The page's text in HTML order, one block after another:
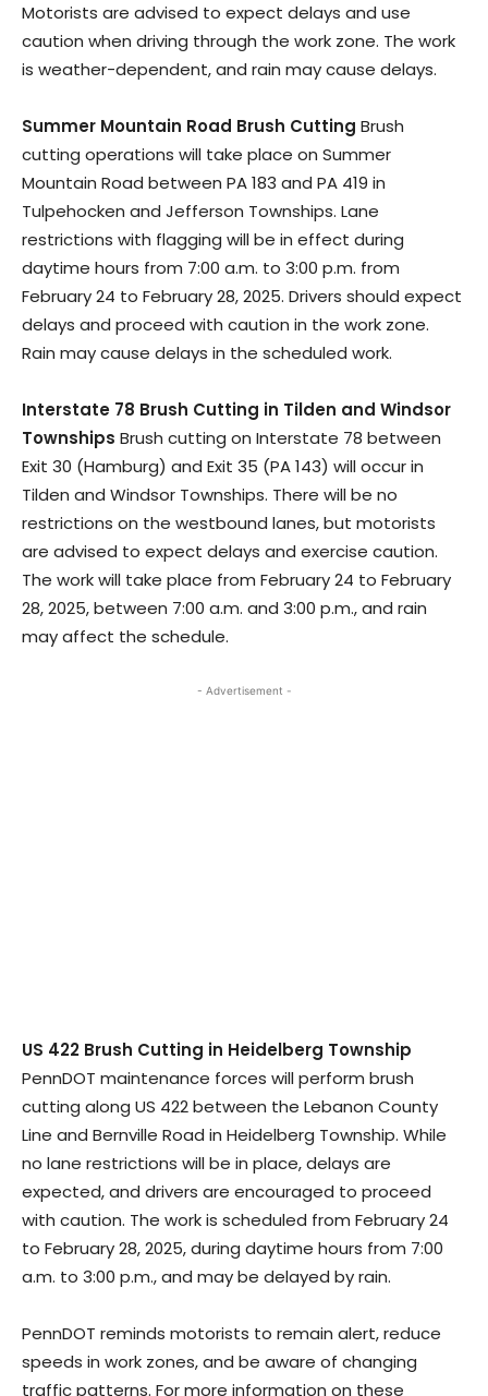
Motorists are advised to expect delays and use
caution when driving through the work zone. The work
is weather-dependent, and rain may cause delays.
Summer Mountain Road Brush Cutting Brush
cutting operations will take place on Summer
Mountain Road between PA 183 and PA 419 in
Tulpehocken and Jefferson Townships. Lane
restrictions with flagging will be in effect during
daytime hours from 7:00 a.m. to 3:00 p.m. from
February 24 to February 28, 2025. Drivers should expect
delays and proceed with caution in the work zone.
Rain may cause delays in the scheduled work.
Interstate 78 Brush Cutting in Tilden and Windsor
Townships Brush cutting on Interstate 78 between
Exit 30 (Hamburg) and Exit 35 (PA 143) will occur in
Tilden and Windsor Townships. There will be no
restrictions on the westbound lanes, but motorists
are advised to expect delays and exercise caution.
The work will take place from February 24 to February
28, 2025, between 7:00 a.m. and 3:00 p.m., and rain
may affect the schedule.
- Advertisement -
US 422 Brush Cutting in Heidelberg Township
PennDOT maintenance forces will perform brush
cutting along US 422 between the Lebanon County
Line and Bernville Road in Heidelberg Township. While
no lane restrictions will be in place, delays are
expected, and drivers are encouraged to proceed
with caution. The work is scheduled from February 24
to February 28, 2025, during daytime hours from 7:00
a.m. to 3:00 p.m., and may be delayed by rain.
PennDOT reminds motorists to remain alert, reduce
speeds in work zones, and be aware of changing
traffic patterns. For more information on these